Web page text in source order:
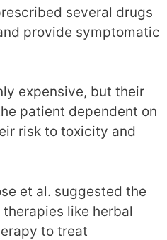
several drugs
provide symptomatic
expensive, but their
patient dependent on
risk to toxicity and
et al. suggested the
like herbal
to treat